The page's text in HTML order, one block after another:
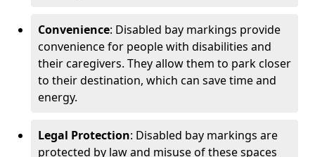
Convenience: Disabled bay markings provide
convenience for people with disabilities and
their caregivers. They allow them to park closer
to their destination, which can save time and
energy.
Legal Protection: Disabled bay markings are
protected by law and misuse of these spaces